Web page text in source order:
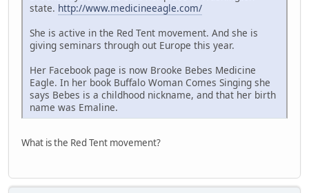
state. http://www.medicineeagle.com/
She is active in the Red Tent movement. And she is
giving seminars through out Europe this year.
Her Facebook page is now Brooke Bebes Medicine
Eagle. In her book Buffalo Woman Comes Singing she
says Bebes is a childhood nickname, and that her birth
name was Emaline.
What is the Red Tent movement?